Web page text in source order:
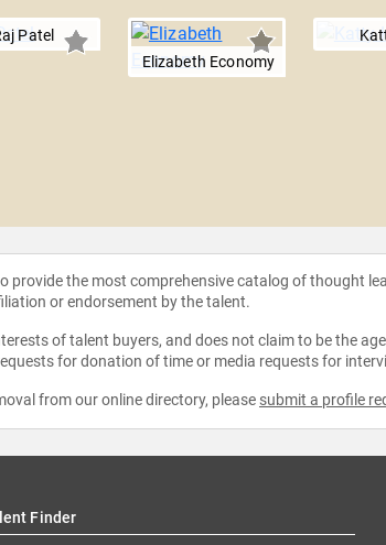
Patel
Elizabeth Economy
provide the most comprehensive catalog of thought
or endorsement by the talent.
of talent buyers, and does not claim to be the
for donation of time or media requests for
from our online directory, please submit a profile
Finder